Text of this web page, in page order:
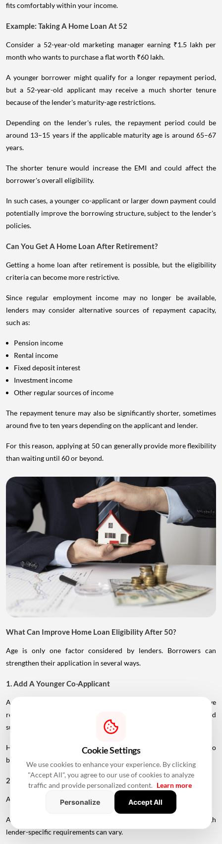
fits comfortably within your income.
Example: Taking A Home Loan At 52
Consider a 52-year-old marketing manager earning ₹1.5 lakh per
month who wants to purchase a flat worth ₹60 lakh.
A younger borrower might qualify for a longer repayment period,
but a 52-year-old applicant may receive a much shorter tenure
because of the lender's maturity-age restrictions.
Depending on the lender's rules, the repayment period could be
around 13–15 years if the applicable maturity age is around 65–67
years.
The shorter tenure would increase the EMI and could affect the
borrower's overall eligibility.
In such cases, a younger co-applicant or larger down payment could
potentially improve the borrowing structure, subject to the lender's
policies.
Can You Get A Home Loan After Retirement?
Getting a home loan after retirement is possible, but the eligibility
criteria can become more restrictive.
Since regular employment income may no longer be available,
lenders may consider alternative sources of repayment capacity,
such as:
Pension income
Rental income
Fixed deposit interest
Investment income
Other regular sources of income
The repayment tenure may also be significantly shorter, sometimes
around five to ten years depending on the applicant and lender.
For this reason, applying at 50 can generally provide more flexibility
than waiting until 60 or beyond.
What Can Improve Home Loan Eligibility After 50?
Age is only one factor considered by lenders. Borrowers can
strengthen their application in several ways.
1. Add A Younger Co-Applicant
A younger spouse or working adult child may help improve
repayment capacity and, depending on the lender's rules, could
support a longer tenure.
However, the co-applicant's income, age and credit profile will also
be assessed.
2. Maintain A Strong Credit Score
A healthy CIBIL score can strengthen your loan application.
A score above 750 is generally considered favourable, although
lender-specific requirements can vary.
Cookie Settings
We use cookies to enhance your experience. By clicking
"Accept All", you agree to our use of cookies to analyze
traffic and provide personalized content. Learn more
Personalize
Accept All